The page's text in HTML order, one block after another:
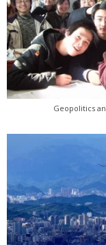
Geopolitics